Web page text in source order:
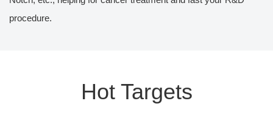
procedure.
Hot Targets